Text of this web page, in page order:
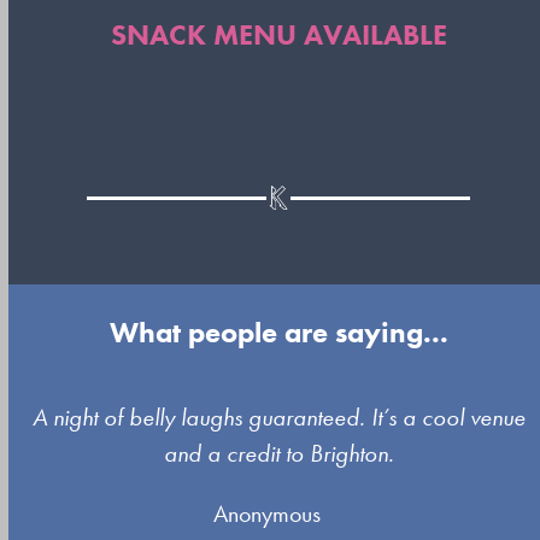
SNACK MENU AVAILABLE
What people are saying...
Use
A night of belly laughs guaranteed. It’s a cool venue
and a credit to Brighton.
Anonymous